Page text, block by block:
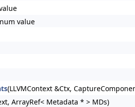
value
(LLVMContext &Ctx,
ArrayRef< Metadata * > MDs)